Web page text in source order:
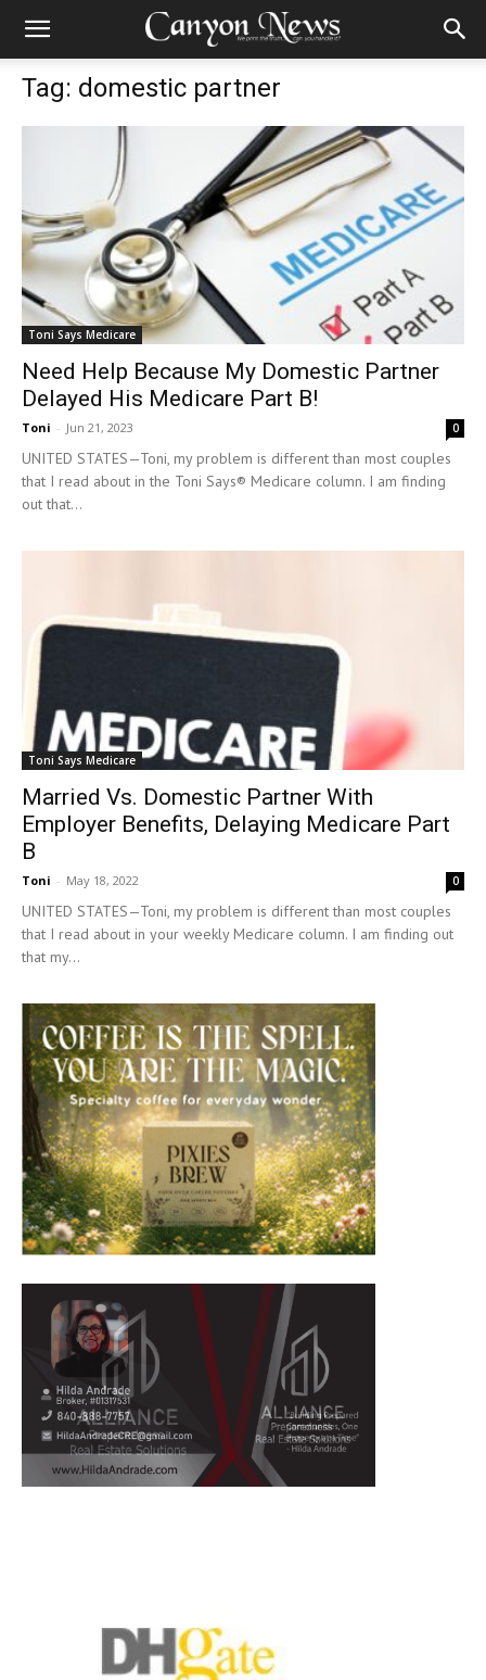
Tag: domestic partner
Toni Says Medicare
Need Help Because My Domestic Partner
Delayed His Medicare Part B!
Toni - Jun 21, 2023 0
UNITED STATES—Toni, my problem is different than most couples
that I read about in the Toni Says® Medicare column. I am finding
out that...
Toni Says Medicare
Married Vs. Domestic Partner With
Employer Benefits, Delaying Medicare Part
B
Toni - May 18, 2022 0
UNITED STATES—Toni, my problem is different than most couples
that I read about in your weekly Medicare column. I am finding out
that my...